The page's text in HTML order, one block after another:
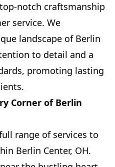
notch craftsmanship
service. We
landscape of Berlin
to detail and a
promoting lasting
Corner of Berlin
range of services to
Berlin Center, OH.